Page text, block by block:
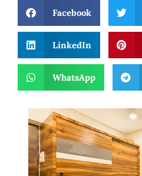
Facebook
LinkedIn
WhatsApp